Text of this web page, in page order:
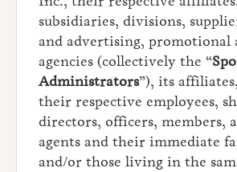
subsidiaries, divisions,
and advertising, promotional
agencies (collectively the “
Administrators”), its
their respective employees,
directors, officers, members,
agents and their immediate
and/or those living in the